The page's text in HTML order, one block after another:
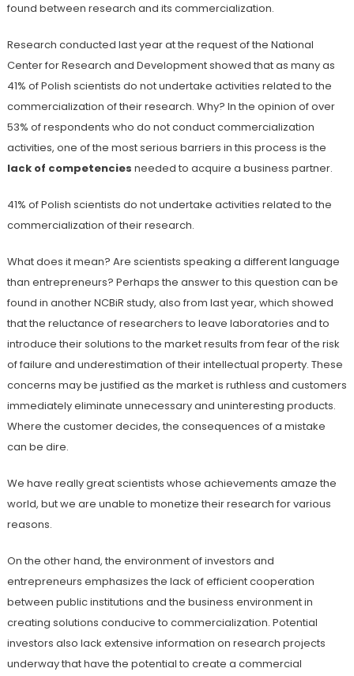
found between research and its commercialization.
Research conducted last year at the request of the National
Center for Research and Development showed that as many as
41% of Polish scientists do not undertake activities related to the
commercialization of their research. Why? In the opinion of over
53% of respondents who do not conduct commercialization
activities, one of the most serious barriers in this process is the
lack of competencies needed to acquire a business partner.
41% of Polish scientists do not undertake activities related to the
commercialization of their research.
What does it mean? Are scientists speaking a different language
than entrepreneurs? Perhaps the answer to this question can be
found in another NCBiR study, also from last year, which showed
that the reluctance of researchers to leave laboratories and to
introduce their solutions to the market results from fear of the risk
of failure and underestimation of their intellectual property. These
concerns may be justified as the market is ruthless and customers
immediately eliminate unnecessary and uninteresting products.
Where the customer decides, the consequences of a mistake
can be dire.
We have really great scientists whose achievements amaze the
world, but we are unable to monetize their research for various
reasons.
On the other hand, the environment of investors and
entrepreneurs emphasizes the lack of efficient cooperation
between public institutions and the business environment in
creating solutions conducive to commercialization. Potential
investors also lack extensive information on research projects
underway that have the potential to create a commercial